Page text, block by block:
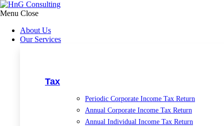
Skip
to
Menu Close
About Us
Our Services
Tax
Periodic Corporate Income Tax Return
Annual Corporate Income Tax Return
Annual Individual Income Tax Return